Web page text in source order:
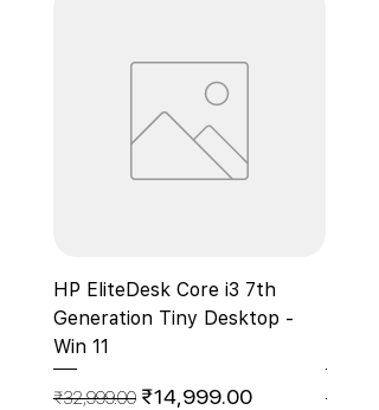
HP EliteDesk Core i3 7th
Generation Tiny Desktop -
Win 11
Regular Price
₹32,999.00 Sale Price
₹14,999.00